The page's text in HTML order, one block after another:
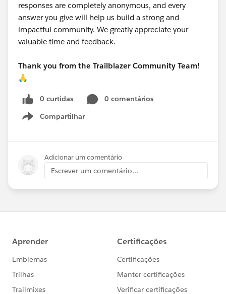
responses are completely anonymous, and every
answer you give will help us build a strong and
impactful community. We greatly appreciate your
valuable time and feedback.
Thank you from the Trailblazer Community Team!
🙏
0 curtidas
0 comentários
Compartilhar
Show menu
Adicionar um comentário
Escrever um comentário...